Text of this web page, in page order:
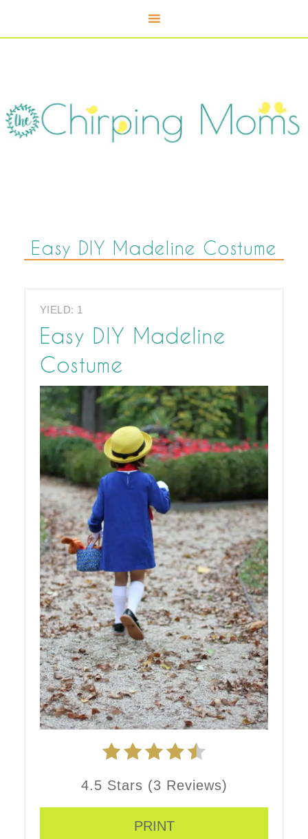
Easy DIY Madeline Costume
YIELD: 1
Easy DIY Madeline
Costume
4.5 Stars (3 Reviews)
PRINT